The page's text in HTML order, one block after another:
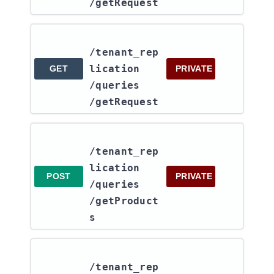
/getRequest
GET
/tenant_rep
lication​
/queries​
/getRequest
PRIVATE
POST
/tenant_rep
lication​
/queries​
/getProduct
s
PRIVATE
/tenant_rep